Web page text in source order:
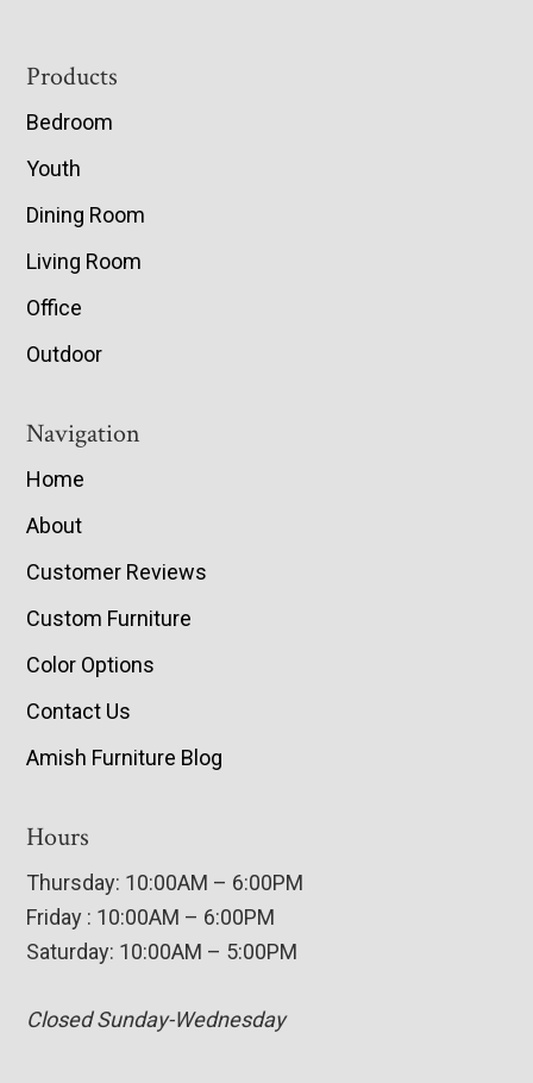
Footer
Products
Bedroom
Youth
Dining Room
Living Room
Office
Outdoor
Navigation
Home
About
Customer Reviews
Custom Furniture
Color Options
Contact Us
Amish Furniture Blog
Hours
Thursday: 10:00AM – 6:00PM
Friday : 10:00AM – 6:00PM
Saturday: 10:00AM – 5:00PM
Closed Sunday-Wednesday